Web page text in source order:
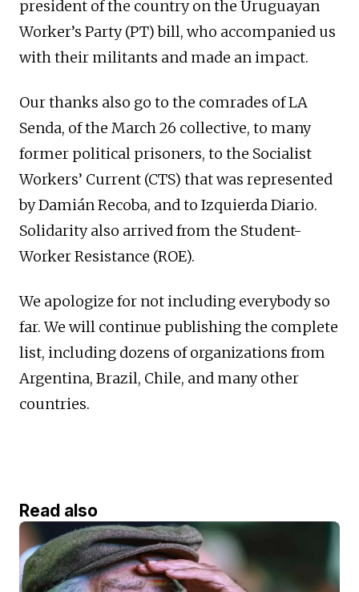
president of the country on the Uruguayan
Worker’s Party (PT) bill, who accompanied us
with their militants and made an impact.
Our thanks also go to the comrades of LA
Senda, of the March 26 collective, to many
former political prisoners, to the Socialist
Workers’ Current (CTS) that was represented
by Damián Recoba, and to Izquierda Diario.
Solidarity also arrived from the Student-
Worker Resistance (ROE).
We apologize for not including everybody so
far. We will continue publishing the complete
list, including dozens of organizations from
Argentina, Brazil, Chile, and many other
countries.
Read also